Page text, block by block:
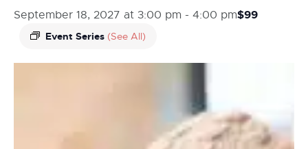
September 18, 2027 at 3:00 pm - 4:00 pm
Event Series (See All)
$99